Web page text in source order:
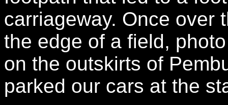
carriageway. Once over
the edge of a field,
on the outskirts of
parked our cars at the